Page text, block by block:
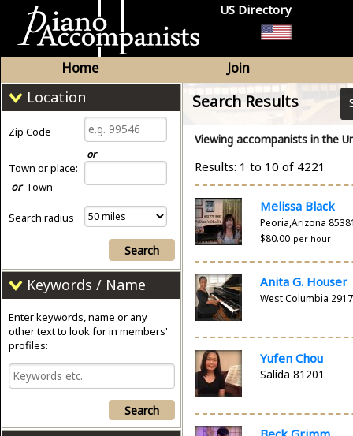
US Directory
Home Join
Location
Zip Code
or
Town or place:
or Town
Search radius
Search
Keywords / Name
Enter keywords, name or any
other text to look for in members'
profiles:
Search
Search Results
Viewing accompanists in the
Results: 1 to 10 of 4221
Melissa Black
Peoria,Arizona
$80.00 per hour
Anita G. Houser
West Columbia
Yufen Chou
Salida 81201